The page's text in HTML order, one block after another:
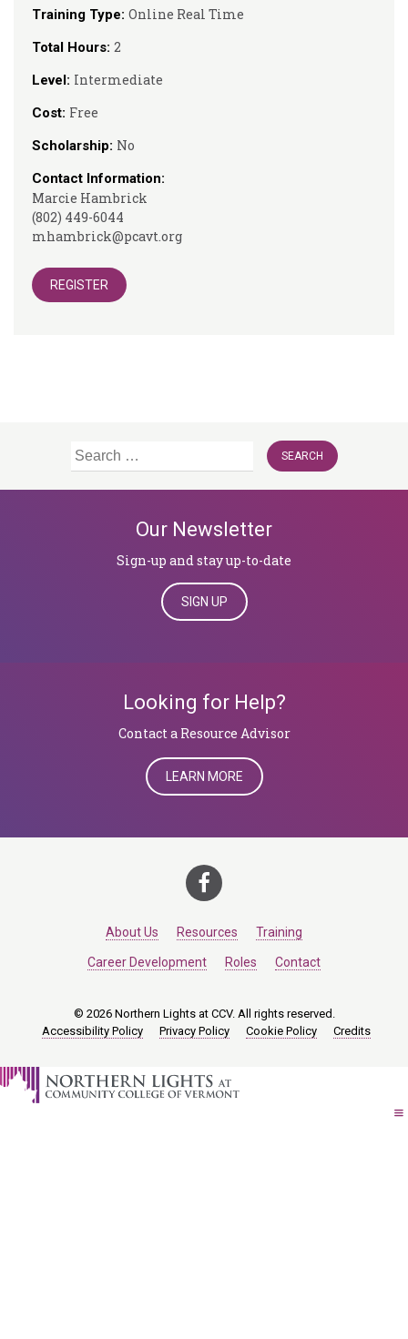
Training Type: Online Real Time
Total Hours: 2
Level: Intermediate
Cost: Free
Scholarship: No
Contact Information:
Marcie Hambrick
(802) 449-6044
mhambrick@pcavt.org
REGISTER
Search
Our Newsletter
Sign-up and stay up-to-date
SIGN UP
Looking for Help?
​​​​​​​Contact a Resource Advisor
LEARN MORE
About Us Resources Training
Career Development Roles Contact
© 2026 Northern Lights at CCV. All rights reserved.
Accessibility Policy
Privacy Policy Cookie Policy Credits